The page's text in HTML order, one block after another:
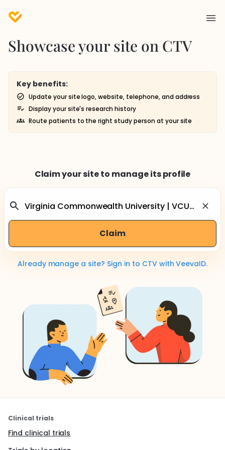
Showcase your site on CTV
Key benefits:
Update your site logo, website, telephone, and address
Display your site's research history
Route patients to the right study person at your site
Claim your site to manage its profile
Claim
Already manage a site? Sign in to CTV with VeevaID.
Clinical trials
Find clinical trials